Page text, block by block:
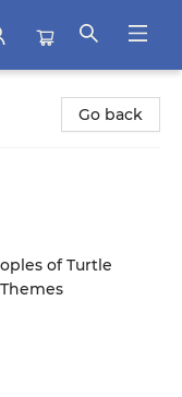
Go back
of Turtle